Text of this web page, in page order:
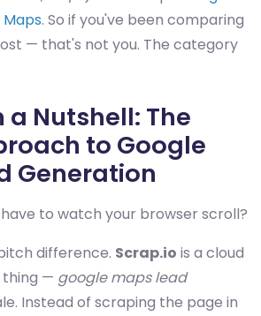
. So if you've been comparing
— that's not you. The category
a Nutshell: The
to Google
Generation
to watch your browser scroll?
difference. Scrap.io is a cloud
thing — google maps lead
Instead of scraping the page in